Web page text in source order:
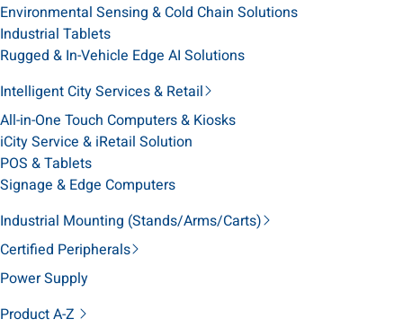
Environmental Sensing & Cold Chain Solutions
Industrial Tablets
Rugged & In-Vehicle Edge AI Solutions
Intelligent City Services & Retail
All-in-One Touch Computers & Kiosks
iCity Service & iRetail Solution
POS & Tablets
Signage & Edge Computers
Industrial Mounting (Stands/Arms/Carts)
Certified Peripherals
Power Supply
Product A-Z